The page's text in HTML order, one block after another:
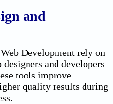
and
Development rely on
and developers
tools improve
quality results during